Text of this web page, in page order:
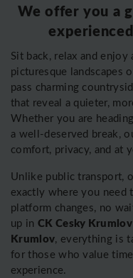
We offer you a
Sit back, relax and
picturesque landscapes
pass charming
that reveal a quieter,
Whether you are
a well-deserved break,
comfort, privacy, and at
Unlike public transport,
exactly where you need
platform changes, no
up in CK Cesky Krumlov
Krumlov, everything is
for those who value
experience.